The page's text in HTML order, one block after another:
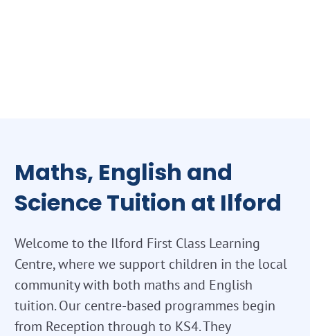
Maths, English and
Science Tuition at Ilford
Welcome to the Ilford First Class Learning
Centre, where we support children in the local
community with both maths and English
tuition. Our centre-based programmes begin
from Reception through to KS4. They